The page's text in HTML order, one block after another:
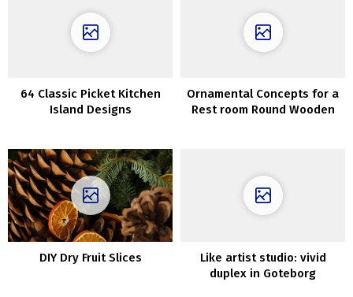
64 Classic Picket Kitchen
Island Designs
Ornamental Concepts for a
Rest room Round Wooden
DIY Dry Fruit Slices
Like artist studio: vivid
duplex in Goteborg